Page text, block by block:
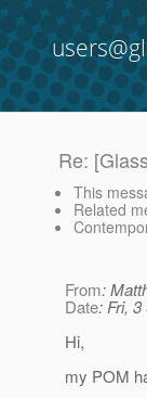
Re:
This
Related
From:
Date: Fri,
Hi,
my POM